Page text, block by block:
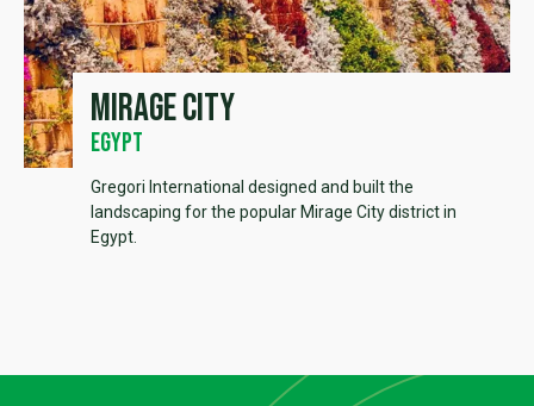
Mirage City
Egypt
Gregori International designed and built the
landscaping for the popular Mirage City district in
Egypt.